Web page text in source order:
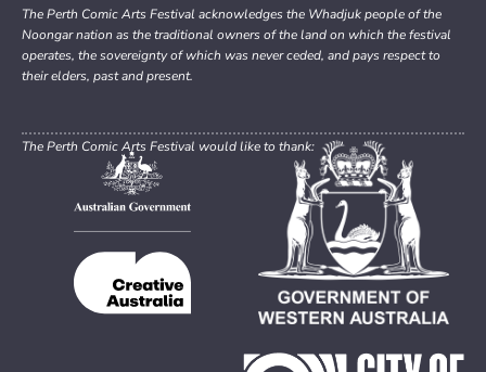
The Perth Comic Arts Festival acknowledges the Whadjuk people of the
Noongar nation as the traditional owners of the land on which the festival
operates, the sovereignty of which was never ceded, and pays respect to
their elders, past and present.
The Perth Comic Arts Festival would like to thank: